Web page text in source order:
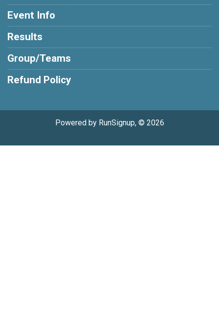
Event Info
Results
Group/Teams
Refund Policy
Powered by RunSignup, © 2026